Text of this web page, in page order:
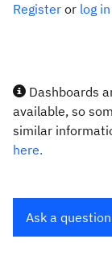
Register or log in
Dashboards
available, so
similar
here.
Ask a question